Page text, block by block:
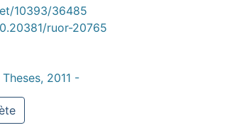
10393/36485
ruor-20765
2011 -